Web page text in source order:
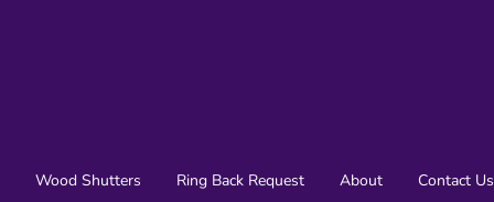
Wood Shutters Ring Back Request About Contact Us